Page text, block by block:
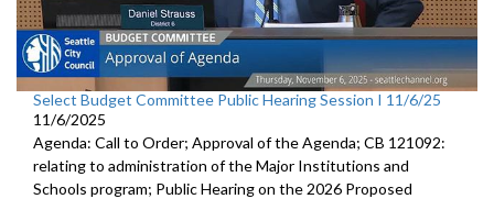
Select Budget Committee Public Hearing Session I 11/6/25
11/6/2025
Agenda: Call to Order; Approval of the Agenda; CB 121092:
relating to administration of the Major Institutions and
Schools program; Public Hearing on the 2026 Proposed